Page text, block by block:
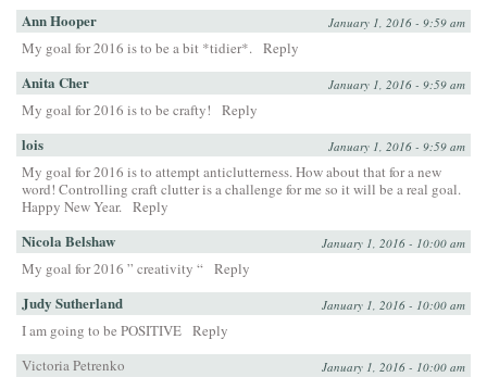
Ann Hooper January 1, 2016 - 9:59 am
My goal for 2016 is to be a bit *tidier*. Reply
Anita Cher January 1, 2016 - 9:59 am
My goal for 2016 is to be crafty! Reply
lois January 1, 2016 - 9:59 am
My goal for 2016 is to attempt anticlutterness. How about that for a new
word! Controlling craft clutter is a challenge for me so it will be a real goal.
Happy New Year. Reply
Nicola Belshaw January 1, 2016 - 10:00 am
My goal for 2016 ” creativity “ Reply
Judy Sutherland January 1, 2016 - 10:00 am
I am going to be POSITIVE Reply
Victoria Petrenko
January 1, 2016 - 10:00 am